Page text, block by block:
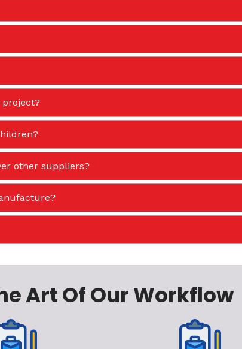
other suppliers?
Art Of Our Workflow